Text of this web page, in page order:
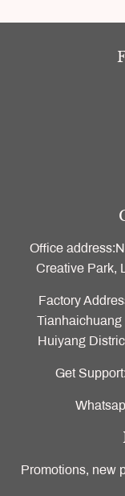
Office
Creative Park,
Factory
Tianhaichuang
Huiyang
Get
Promotions, new